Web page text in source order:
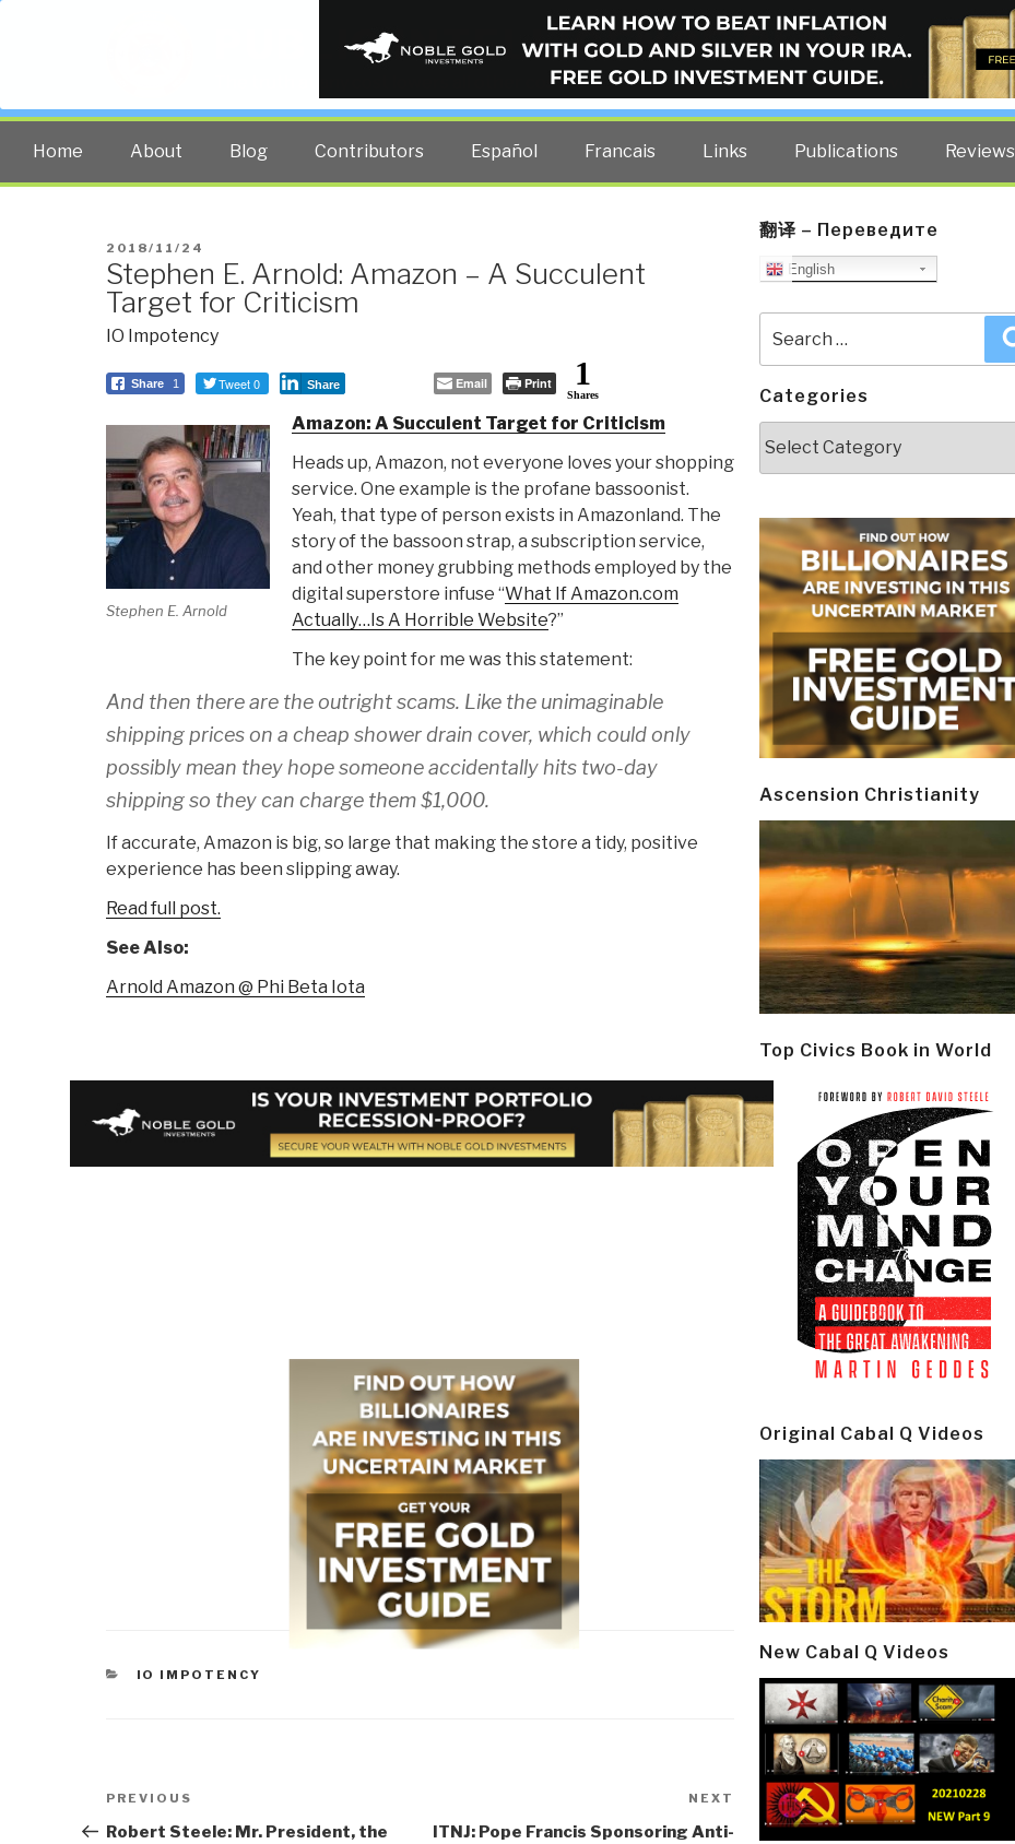
PUBLIC INTELLIGENCE BLOG
The truth at any cost lowers all other costs — curated by former US spy Robert David Steele.
Home About Blog Contributors Español Francais Links Publications Reviews
POSTED
ON
2018/11/24
Stephen E. Arnold: Amazon – A Succulent
Target for Criticism
IO Impotency
Share 1 Tweet 0 Share Email Print 1
Shares
Stephen E. Arnold
Amazon: A Succulent Target for Criticism
Heads up, Amazon, not everyone loves your shopping
service. One example is the profane bassoonist.
Yeah, that type of person exists in Amazonland. The
story of the bassoon strap, a subscription service,
and other money grubbing methods employed by the
digital superstore infuse “What If Amazon.com
Actually…Is A Horrible Website?”
The key point for me was this statement:
And then there are the outright scams. Like the unimaginable
shipping prices on a cheap shower drain cover, which could only
possibly mean they hope someone accidentally hits two-day
shipping so they can charge them $1,000.
If accurate, Amazon is big, so large that making the store a tidy, positive
experience has been slipping away.
Read full post.
See Also:
Arnold Amazon @ Phi Beta Iota
CATEGORIES
IO IMPOTENCY
Post
navigation
Previous
Post
PREVIOUS
Robert Steele: Mr. President, the
Next
Post
NEXT
ITNJ: Pope Francis Sponsoring Anti-
翻译 – Переведите
English
for:
Categories
Ascension Christianity
Top Civics Book in World
Original Cabal Q Videos
New Cabal Q Videos